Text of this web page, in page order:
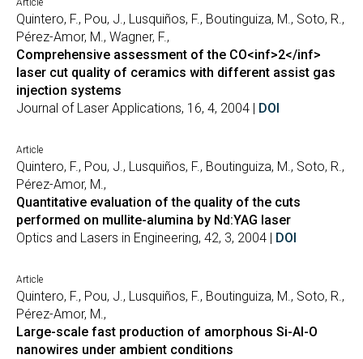
Article
Quintero, F., Pou, J., Lusquiños, F., Boutinguiza, M., Soto, R.,
Pérez-Amor, M., Wagner, F.,
Comprehensive assessment of the CO<inf>2</inf>
laser cut quality of ceramics with different assist gas
injection systems
Journal of Laser Applications, 16, 4, 2004 | DOI
Article
Quintero, F., Pou, J., Lusquiños, F., Boutinguiza, M., Soto, R.,
Pérez-Amor, M.,
Quantitative evaluation of the quality of the cuts
performed on mullite-alumina by Nd:YAG laser
Optics and Lasers in Engineering, 42, 3, 2004 | DOI
Article
Quintero, F., Pou, J., Lusquiños, F., Boutinguiza, M., Soto, R.,
Pérez-Amor, M.,
Large-scale fast production of amorphous Si-Al-O
nanowires under ambient conditions